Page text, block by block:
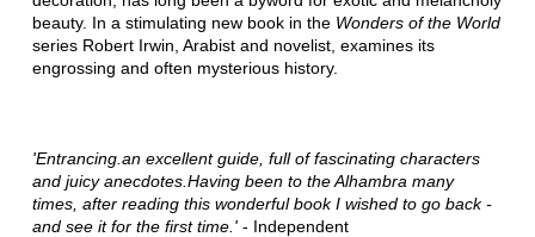
beauty. In a stimulating new book in the Wonders of the World
series Robert Irwin, Arabist and novelist, examines its
engrossing and often mysterious history.
'Entrancing.an excellent guide, full of fascinating characters
and juicy anecdotes.Having been to the Alhambra many
times, after reading this wonderful book I wished to go back -
and see it for the first time.'- Independent